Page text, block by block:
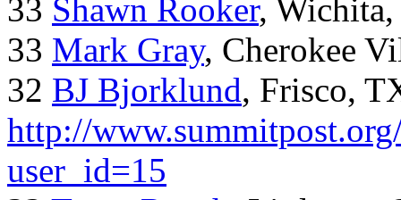
33 Shawn Rooker,
33 Mark Gray, Cherokee
32 BJ Bjorklund, Frisco,
http://
user_id=15